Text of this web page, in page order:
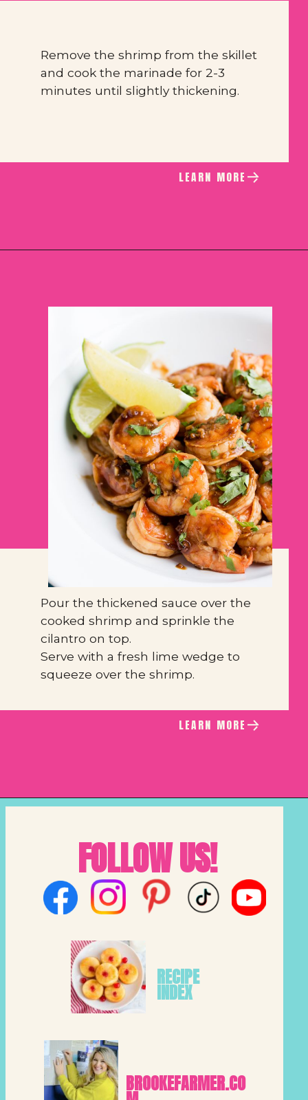
Remove the shrimp from the skillet
and cook the marinade for 2-3
minutes until slightly thickening.
LEARN MORE
Pour the thickened sauce over the
cooked shrimp and sprinkle the
cilantro on top.
Serve with a fresh lime wedge to
squeeze over the shrimp.
LEARN MORE
FOLLOW US!
RECIPE
INDEX
BROOKEFARMER.CO